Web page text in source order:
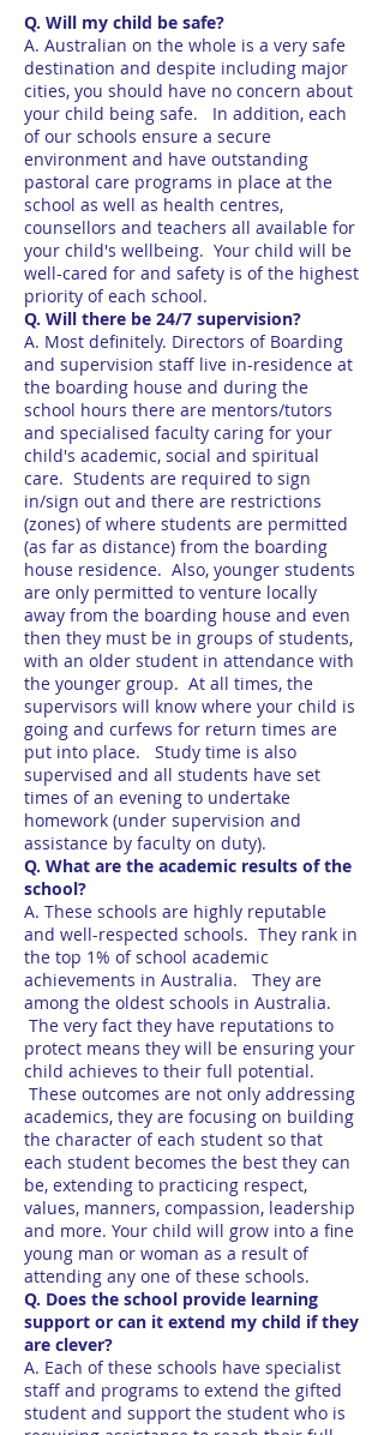
Q. Will my child be safe?
A. Australian on the whole is a very safe
destination and despite including major
cities, you should have no concern about
your child being safe. In addition, each
of our schools ensure a secure
environment and have outstanding
pastoral care programs in place at the
school as well as health centres,
counsellors and teachers all available for
your child's wellbeing. Your child will be
well-cared for and safety is of the highest
priority of each school.
Q. Will there be 24/7 supervision?
A. Most definitely. Directors of Boarding
and supervision staff live in-residence at
the boarding house and during the
school hours there are mentors/tutors
and specialised faculty caring for your
child's academic, social and spiritual
care. Students are required to sign
in/sign out and there are restrictions
(zones) of where students are permitted
(as far as distance) from the boarding
house residence. Also, younger students
are only permitted to venture locally
away from the boarding house and even
then they must be in groups of students,
with an older student in attendance with
the younger group. At all times, the
supervisors will know where your child is
going and curfews for return times are
put into place. Study time is also
supervised and all students have set
times of an evening to undertake
homework (under supervision and
assistance by faculty on duty).
Q. What are the academic results of the
school?
A. These schools are highly reputable
and well-respected schools. They rank in
the top 1% of school academic
achievements in Australia. They are
among the oldest schools in Australia.
The very fact they have reputations to
protect means they will be ensuring your
child achieves to their full potential.
These outcomes are not only addressing
academics, they are focusing on building
the character of each student so that
each student becomes the best they can
be, extending to practicing respect,
values, manners, compassion, leadership
and more. Your child will grow into a fine
young man or woman as a result of
attending any one of these schools.
Q. Does the school provide learning
support or can it extend my child if they
are clever?
A. Each of these schools have specialist
staff and programs to extend the gifted
student and support the student who is